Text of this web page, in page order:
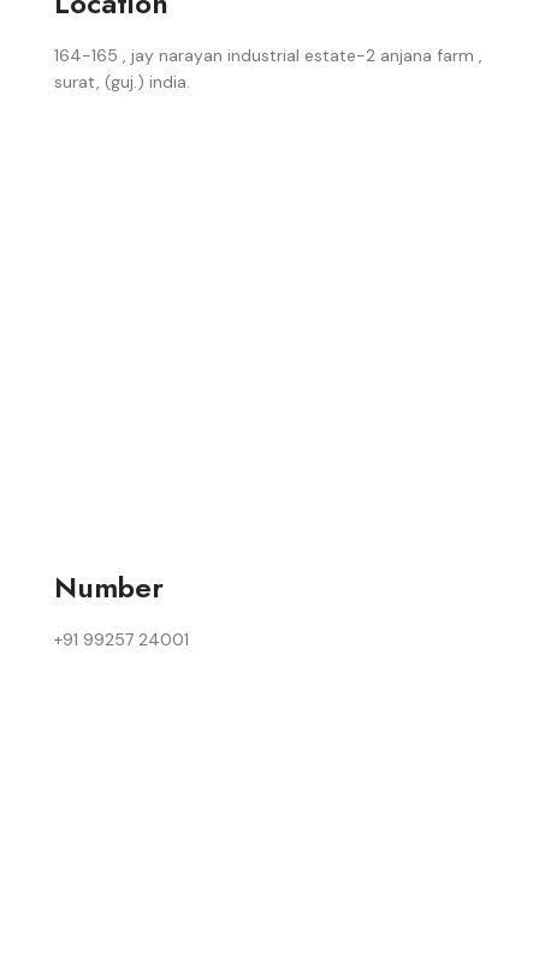
164-165 , jay narayan industrial estate-2 anjana farm ,
surat, (guj.) india.
Number
+91 99257 24001